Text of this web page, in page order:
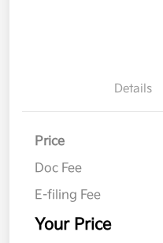
Details
Price
Doc Fee
E-filing Fee
Your Price